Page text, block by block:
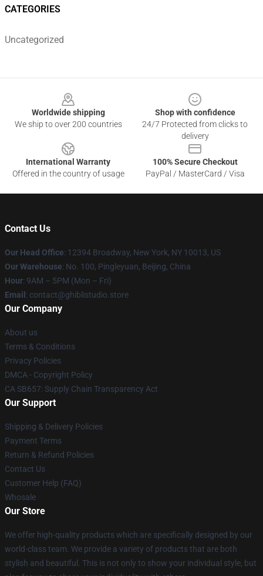
CATEGORIES
Uncategorized
Worldwide shipping
We ship to over 200 countries
Shop with confidence
24/7 Protected from clicks to
delivery
International Warranty
Offered in the country of usage
100% Secure Checkout
PayPal / MasterCard / Visa
Contact Us
Our Head Office: 12394 Broadway, New York, NY 10013, US
Our Warehouse: No. 100, Pingleyuan, Beijing, China
Hour: 9AM – 5PM (Mon – Fri)
Email : contact@ghiblistudio.store
Our Company
About us
Terms & Conditions
Privacy Policies
DMCA - Copyright Policy
CA SB657: Supply Chain Transparency Act
Our Support
Shipping & Delivery Policies
Payment Terms
Return & Refund Policies
Contact Us
Customer Help (FAQ)
Whosale
Our Store
We offer high-quality products which are specifically designed by our
world-class team. We provide a variety of products that are both
stylish and beautiful. This is not only to show your individual style, but